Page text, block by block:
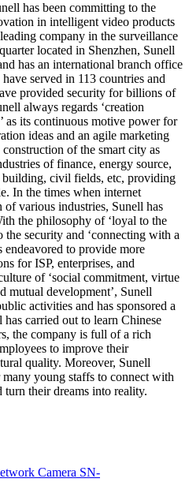
has been committing to the
in intelligent video products
company in the surveillance
located in Shenzhen, Sunell
has an international branch office
served in 113 countries and
provided security for billions of
always regards ‘creation
as its continuous motive power for
ideas and an agile marketing
of the smart city as
of finance, energy source,
civil fields, etc, providing
In the times when internet
various industries, Sunell has
the philosophy of ‘loyal to the
security and ‘connecting with a
endeavored to provide more
for ISP, enterprises, and
of ‘social commitment, virtue
mutual development’, Sunell
activities and has sponsored a
carried out to learn Chinese
the company is full of a rich
to improve their
quality. Moreover, Sunell
young staffs to connect with
their dreams into reality.